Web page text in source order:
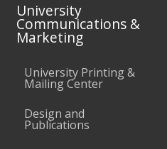
University
Communications &
Marketing
University Printing &
Mailing Center
Design and
Publications